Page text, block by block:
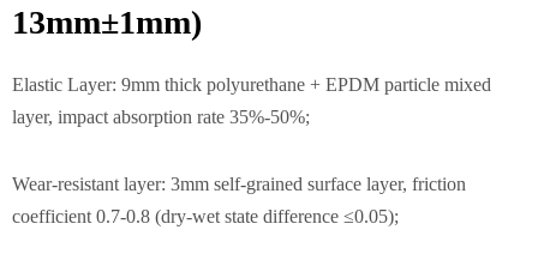
13mm±1mm)
Elastic Layer: 9mm thick polyurethane + EPDM particle mixed
layer, impact absorption rate 35%-50%;
Wear-resistant layer: 3mm self-grained surface layer, friction
coefficient 0.7-0.8 (dry-wet state difference ≤0.05);